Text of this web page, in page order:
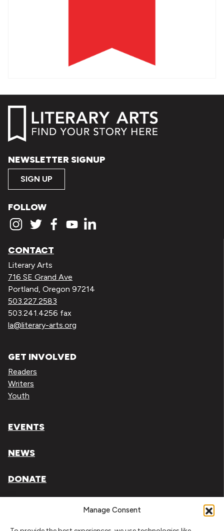
Manage Consent
NEWSLETTER SIGNUP
SIGN UP
FOLLOW
CONTACT
Literary Arts
716 SE Grand Ave
Portland, Oregon 97214
503.227.2583
503.241.4256 fax
la@literary-arts.org
GET INVOLVED
Readers
Writers
Youth
EVENTS
NEWS
DONATE
Literary Arts, Inc. is a tax-exempt organization under